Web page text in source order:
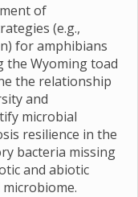
of
(e.g.,
for amphibians
the Wyoming toad
the relationship
and
microbial
resilience in the
bacteria missing
and abiotic